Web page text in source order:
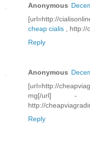
Anonymous
[url=http://
cheap cialis ,
Reply
Anonymous
[url=http://
mg[/url]
http://
Reply